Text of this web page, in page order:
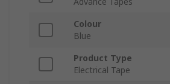
Colour
Blue
Product Type
Electrical Tape